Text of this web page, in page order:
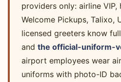
providers only: airline VIP,
Welcome Pickups, Talixo,
licensed greeters know
and the official-uniform-
airport employees wear
uniforms with photo-ID